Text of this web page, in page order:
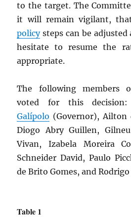
to the target. The
it will remain vigilant,
policysteps can be
hesitate to resume the
appropriate.
The following members
voted for this decision:
Galípolo (Governor), Ailton
Diogo Abry Guillen,
Vivan, Izabela Moreira
Schneider David, Paulo
de Brito Gomes, and
Table 1